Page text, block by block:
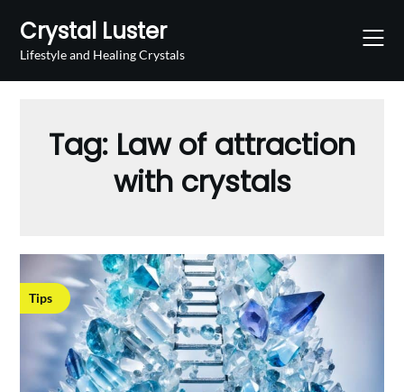
content
Crystal Luster
Lifestyle and Healing Crystals
Tag: Law of attraction
with crystals
Tips